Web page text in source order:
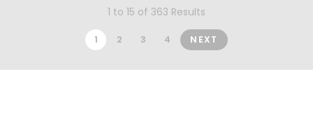
1 to 15 of 363 Results
1 2 3 4 NEXT